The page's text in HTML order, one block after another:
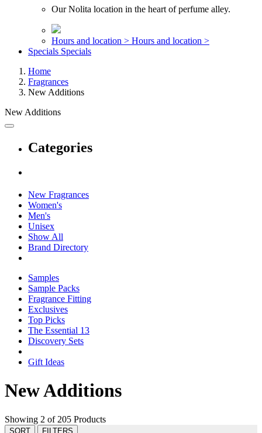
Our Nolita location in the heart of perfume alley.
Hours and location > Hours and location >
Specials Specials
Home
Fragrances
New Additions
New Additions
Categories
New Fragrances
Women's
Men's
Unisex
Show All
Brand Directory
Samples
Sample Packs
Fragrance Fitting
Exclusives
Top Picks
The Essential 13
Discovery Sets
Gift Ideas
New Additions
Showing 2 of 205 Products
SORT FILTERS